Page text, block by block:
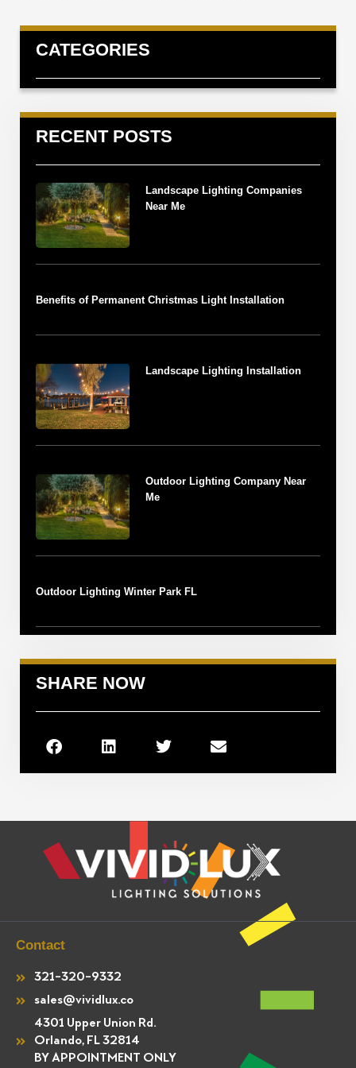
CATEGORIES
RECENT POSTS
Landscape Lighting Companies
Near Me
Benefits of Permanent Christmas Light Installation
Landscape Lighting Installation
Outdoor Lighting Company Near
Me
Outdoor Lighting Winter Park FL
SHARE NOW
Contact
321-320-9332
sales@vividlux.co
4301 Upper Union Rd.
Orlando, FL 32814
BY APPOINTMENT ONLY